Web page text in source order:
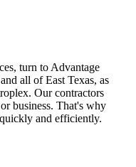
turn to Advantage
all of East Texas, as
Our contractors
business. That's why
and efficiently.